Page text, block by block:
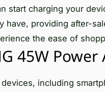
start charging your
have, providing after-
the ease of
45W Power
including